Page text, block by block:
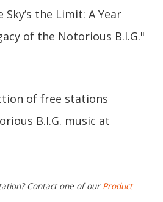
the Limit: A Year
of the Notorious B.I.G."
of free stations
B.I.G. music at
Contact one of our Product